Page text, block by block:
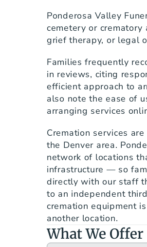
Ponderosa Valley
cemetery or
grief therapy, or legal
Families frequently
in reviews, citing
efficient approach to
also note the ease of
arranging services
Cremation services
the Denver area.
network of locations
infrastructure — so
directly with our staff
to an independent
cremation equipment
another location.
What We Offer